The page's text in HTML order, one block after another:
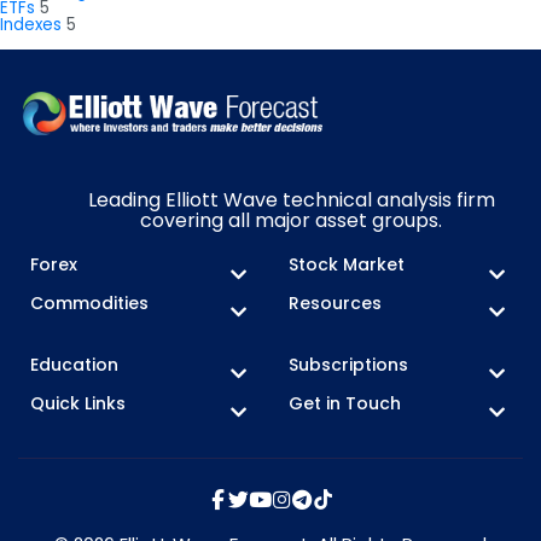
ETFs 5
Indexes 5
Leading Elliott Wave technical analysis firm
covering all major asset groups.
Forex
Stock Market
Commodities
Resources
Education
Subscriptions
Quick Links
Get in Touch